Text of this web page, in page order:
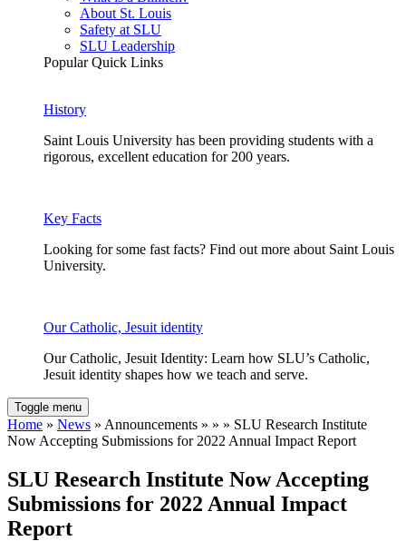
About St. Louis
Safety at SLU
SLU Leadership
Popular Quick Links
History
Saint Louis University has been providing students with a
rigorous, excellent education for 200 years.
Key Facts
Looking for some fast facts? Find out more about Saint Louis
University.
Our Catholic, Jesuit identity
Our Catholic, Jesuit Identity: Learn how SLU’s Catholic,
Jesuit identity shapes how we teach and serve.
Toggle menu
Home » News » Announcements » » » SLU Research Institute
Now Accepting Submissions for 2022 Annual Impact Report
SLU Research Institute Now Accepting
Submissions for 2022 Annual Impact
Report